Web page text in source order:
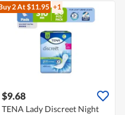
2At $11.95 +1
$9.68
TENA Lady Discreet Night